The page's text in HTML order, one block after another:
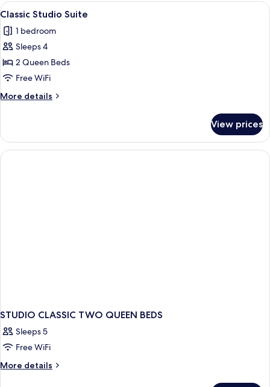
View
all
photos
for
Classic
Studio
Suite
A hotel room with two beds, a TV
10
Classic Studio Suite
1 bedroom
Sleeps 4
2 Queen Beds
Free WiFi
More details
More
Studio
Suite
View prices
STUDIO CLASSIC TWO QUEEN BEDS
Sleeps 5
Free WiFi
More details
More